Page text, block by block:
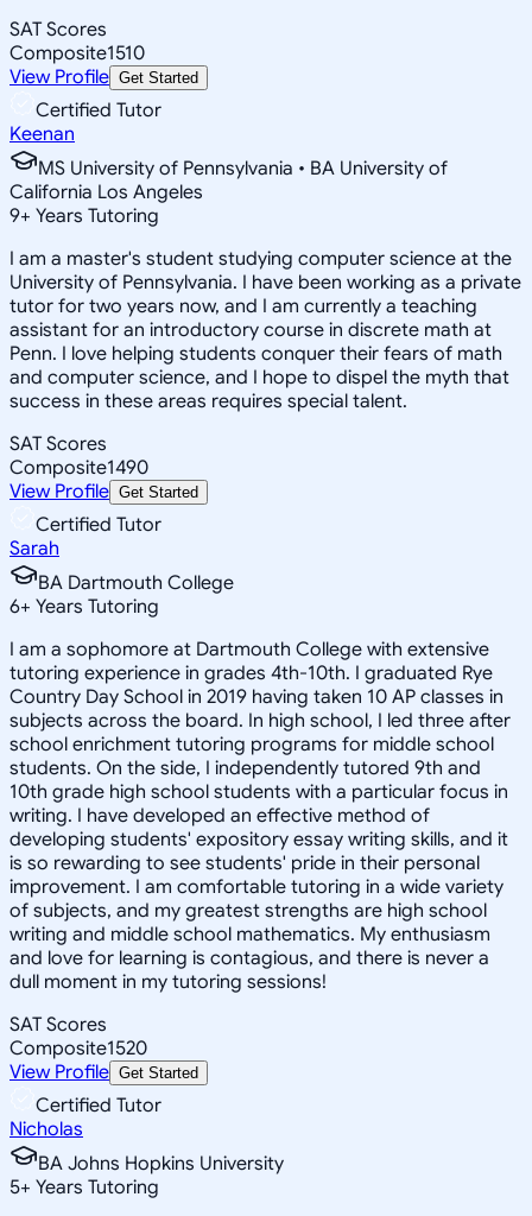
SAT Scores
Composite1510
View Profile Get Started
Certified Tutor
Keenan
MS University of Pennsylvania • BA University of
California Los Angeles
9+ Years Tutoring
I am a master's student studying computer science at the
University of Pennsylvania. I have been working as a private
tutor for two years now, and I am currently a teaching
assistant for an introductory course in discrete math at
Penn. I love helping students conquer their fears of math
and computer science, and I hope to dispel the myth that
success in these areas requires special talent.
SAT Scores
Composite1490
View Profile Get Started
Certified Tutor
Sarah
BA Dartmouth College
6+ Years Tutoring
I am a sophomore at Dartmouth College with extensive
tutoring experience in grades 4th-10th. I graduated Rye
Country Day School in 2019 having taken 10 AP classes in
subjects across the board. In high school, I led three after
school enrichment tutoring programs for middle school
students. On the side, I independently tutored 9th and
10th grade high school students with a particular focus in
writing. I have developed an effective method of
developing students' expository essay writing skills, and it
is so rewarding to see students' pride in their personal
improvement. I am comfortable tutoring in a wide variety
of subjects, and my greatest strengths are high school
writing and middle school mathematics. My enthusiasm
and love for learning is contagious, and there is never a
dull moment in my tutoring sessions!
SAT Scores
Composite1520
View Profile Get Started
Certified Tutor
Nicholas
BA Johns Hopkins University
5+ Years Tutoring